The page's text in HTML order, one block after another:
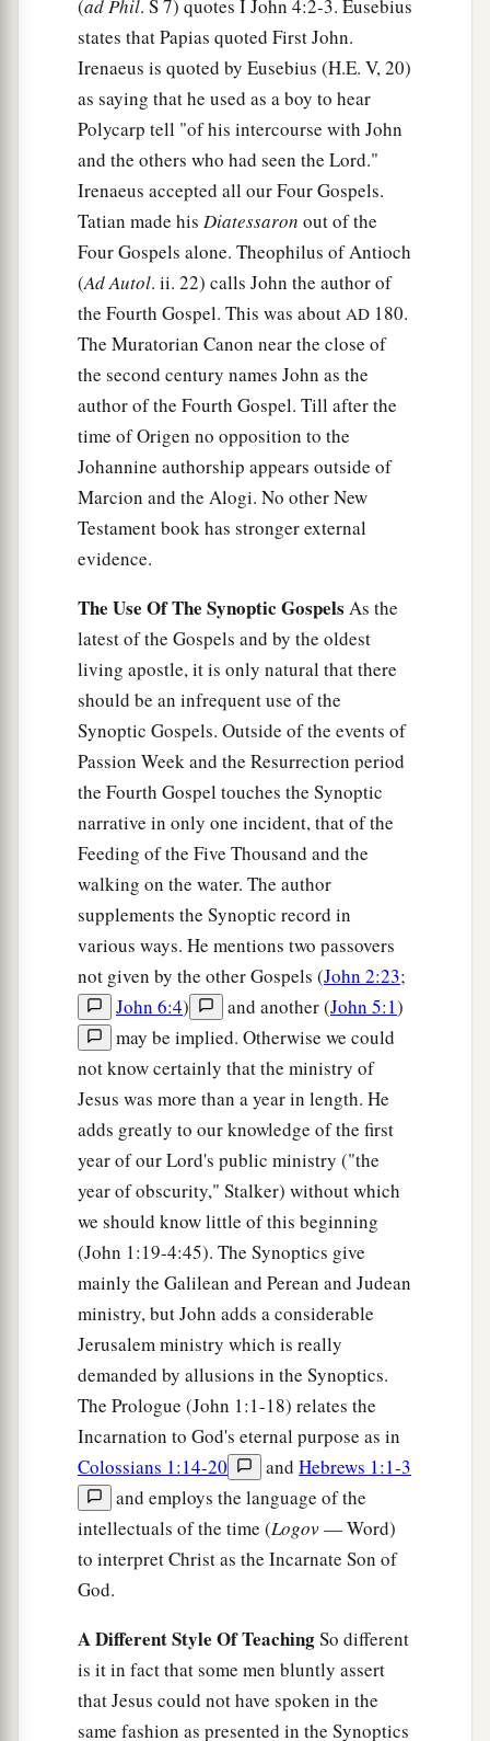
(ad Phil. S 7) quotes I John 4:2-3. Eusebius
states that Papias quoted First John.
Irenaeus is quoted by Eusebius (H.E. V, 20)
as saying that he used as a boy to hear
Polycarp tell "of his intercourse with John
and the others who had seen the Lord."
Irenaeus accepted all our Four Gospels.
Tatian made his Diatessaron out of the
Four Gospels alone. Theophilus of Antioch
(Ad Autol. ii. 22) calls John the author of
the Fourth Gospel. This was about AD 180.
The Muratorian Canon near the close of
the second century names John as the
author of the Fourth Gospel. Till after the
time of Origen no opposition to the
Johannine authorship appears outside of
Marcion and the Alogi. No other New
Testament book has stronger external
evidence.
The Use Of The Synoptic Gospels As the
latest of the Gospels and by the oldest
living apostle, it is only natural that there
should be an infrequent use of the
Synoptic Gospels. Outside of the events of
Passion Week and the Resurrection period
the Fourth Gospel touches the Synoptic
narrative in only one incident, that of the
Feeding of the Five Thousand and the
walking on the water. The author
supplements the Synoptic record in
various ways. He mentions two passovers
not given by the other Gospels (John 2:23;
John 6:4) and another (John 5:1)
may be implied. Otherwise we could
not know certainly that the ministry of
Jesus was more than a year in length. He
adds greatly to our knowledge of the first
year of our Lord's public ministry ("the
year of obscurity," Stalker) without which
we should know little of this beginning
(John 1:19-4:45). The Synoptics give
mainly the Galilean and Perean and Judean
ministry, but John adds a considerable
Jerusalem ministry which is really
demanded by allusions in the Synoptics.
The Prologue (John 1:1-18) relates the
Incarnation to God's eternal purpose as in
Colossians 1:14-20
and Hebrews 1:1-3
and employs the language of the
intellectuals of the time (Logov— Word)
to interpret Christ as the Incarnate Son of
God.
A Different Style Of TeachingSo different
is it in fact that some men bluntly assert
that Jesus could not have spoken in the
same fashion as presented in the Synoptics